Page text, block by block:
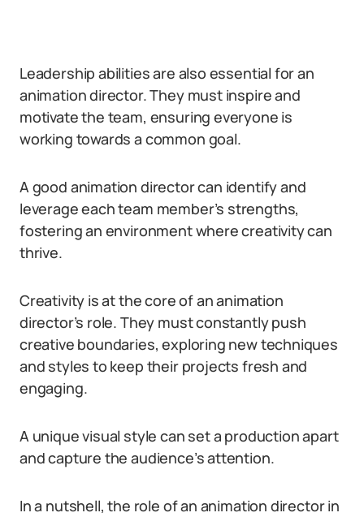
Leadership abilities are also essential for an
animation director. They must inspire and
motivate the team, ensuring everyone is
working towards a common goal.
A good animation director can identify and
leverage each team member’s strengths,
fostering an environment where creativity can
thrive.
Creativity is at the core of an animation
director’s role. They must constantly push
creative boundaries, exploring new techniques
and styles to keep their projects fresh and
engaging.
A unique visual style can set a production apart
and capture the audience’s attention.
In a nutshell, the role of an animation director in